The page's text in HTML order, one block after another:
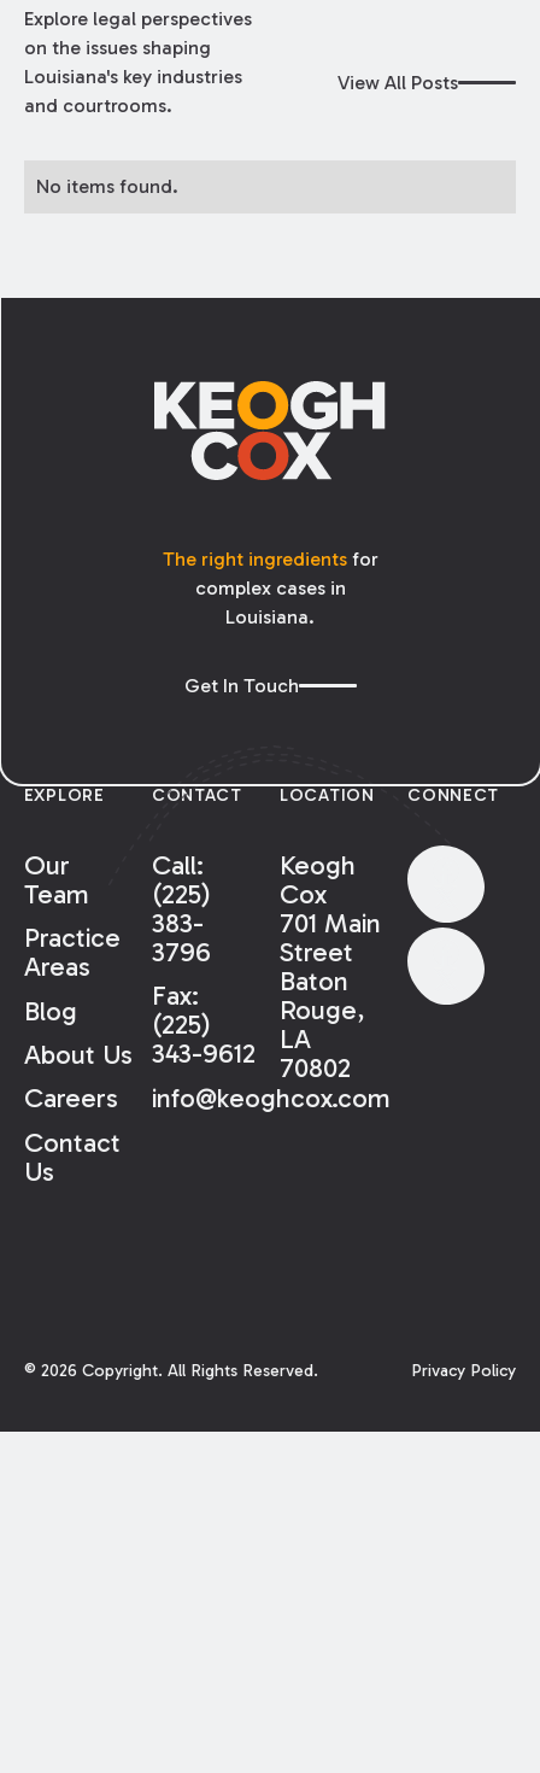
Explore legal perspectives
on the issues shaping
Louisiana's key industries
and courtrooms.
View All Posts
No items found.
The right ingredientsfor
complex cases in
Louisiana.
Get In Touch
EXPLORE
Our
Team
Practice
Areas
Blog
About Us
Careers
Contact
Us
CONTACT
Call:
(225)
383-
3796
Fax:
(225)
343-9612
info@keoghcox.com
LOCATION
Keogh
Cox
701 Main
Street
Baton
Rouge,
LA
70802
CONNECT
© 2026 Copyright. All Rights Reserved. Privacy Policy